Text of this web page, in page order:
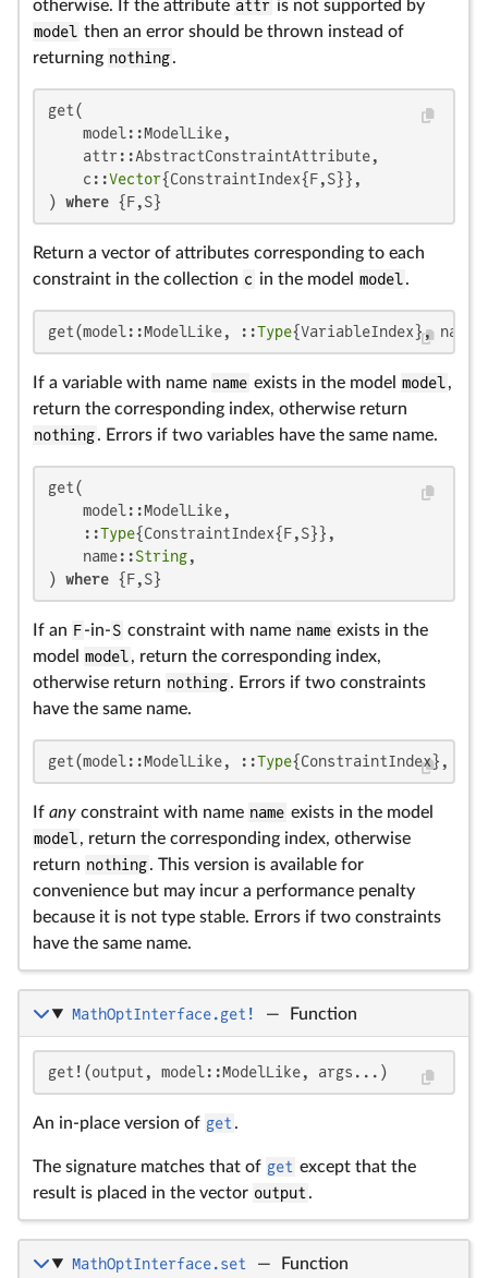
otherwise. If the attribute attr is not supported by
model then an error should be thrown instead of
returning nothing.
get(
    model::ModelLike,
    attr::AbstractConstraintAttribute,
    c::
Vector{ConstraintIndex{F,S}},
) where {F,S}
Return a vector of attributes corresponding to each
constraint in the collection c in the model model.
get(model::ModelLike, ::Type{VariableIndex},
If a variable with name name exists in the model model,
return the corresponding index, otherwise return
nothing. Errors if two variables have the same name.
get(
    model::ModelLike,
    ::
Type{ConstraintIndex{F,S}},
    name::
String,
) where {F,S}
If an F-in-S constraint with name name exists in the
model model, return the corresponding index,
otherwise return nothing. Errors if two constraints
have the same name.
get(model::ModelLike, ::Type{ConstraintIndex},
If any constraint with name name exists in the model
model, return the corresponding index, otherwise
return nothing. This version is available for
convenience but may incur a performance penalty
because it is not type stable. Errors if two constraints
have the same name.
MathOptInterface.get! — Function
get!(output, model::ModelLike, args...)
An in-place version of get .
The signature matches that of get except that the
result is placed in the vector output .
MathOptInterface.set — Function